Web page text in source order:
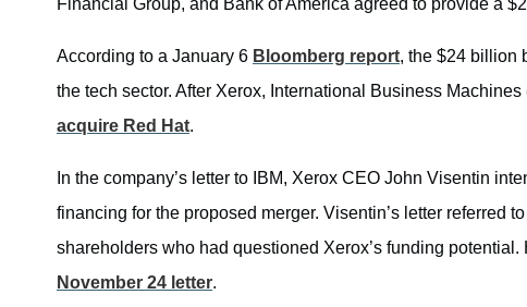
Financial Group, and Bank of America agreed to provide a
According to a January 6 Bloomberg report, the $24 billion
the tech sector. After Xerox, International Business Machines
acquire Red Hat.
In the company’s letter to IBM, Xerox CEO John Visentin
financing for the proposed merger. Visentin’s letter referred
shareholders who had questioned Xerox’s funding
November 24 letter.